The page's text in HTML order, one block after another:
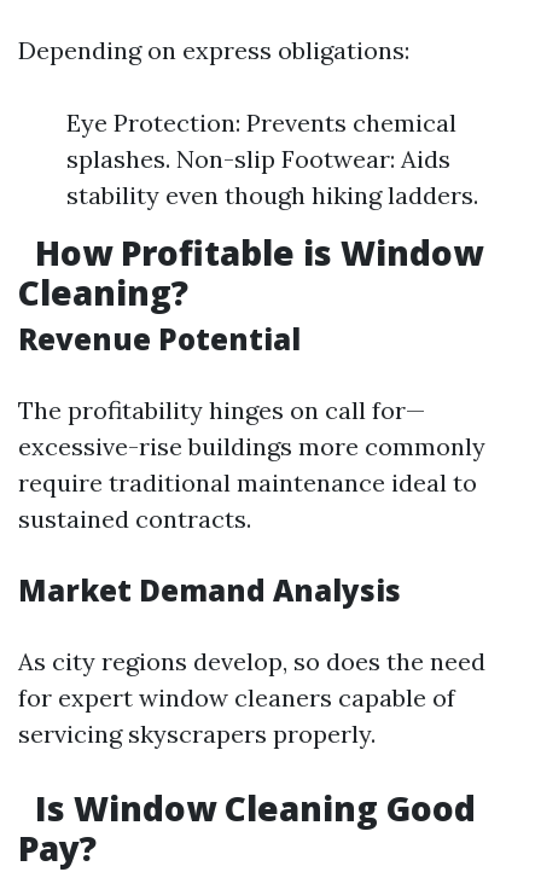
Depending on express obligations:
Eye Protection: Prevents chemical
splashes. Non-slip Footwear: Aids
stability even though hiking ladders.
How Profitable is Window
Cleaning?
Revenue Potential
The profitability hinges on call for—
excessive-rise buildings more commonly
require traditional maintenance ideal to
sustained contracts.
Market Demand Analysis
As city regions develop, so does the need
for expert window cleaners capable of
servicing skyscrapers properly.
Is Window Cleaning Good
Pay?